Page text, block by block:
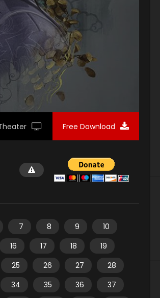
Free Download
7 8 9
10
16 17 18
19
25 26 27
28
34 35 36
37